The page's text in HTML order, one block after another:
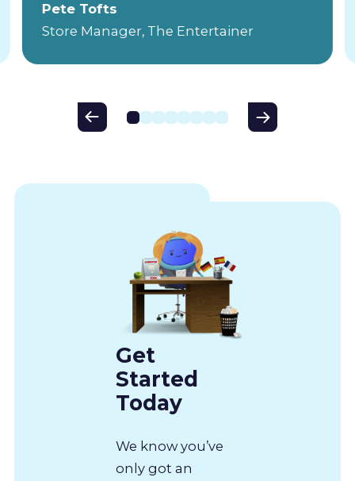
Pete Tofts
Store Manager, The Entertainer
Get
Started
Today
We know you’ve
only got an